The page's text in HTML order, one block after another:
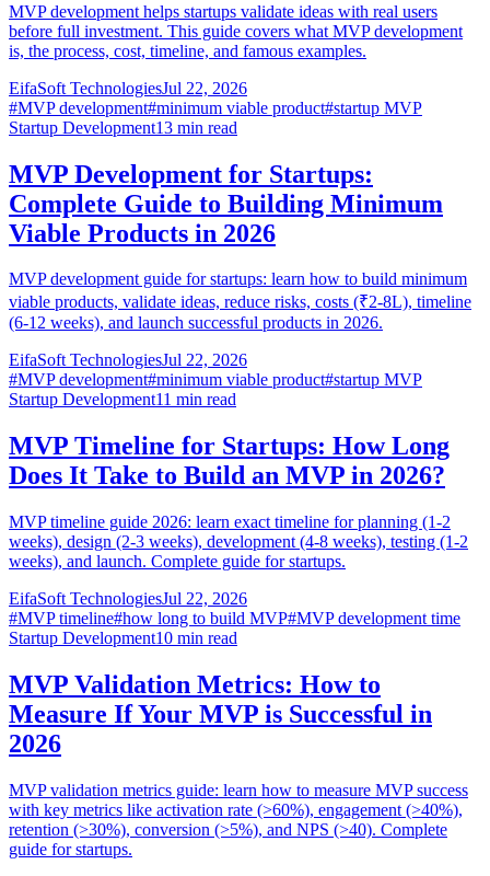
MVP development helps startups validate ideas with real users
before full investment. This guide covers what MVP development
is, the process, cost, timeline, and famous examples.
EifaSoft TechnologiesJul 22, 2026
#MVP development#minimum viable product#startup MVP
Startup Development13 min read
MVP Development for Startups:
Complete Guide to Building Minimum
Viable Products in 2026
MVP development guide for startups: learn how to build minimum
viable products, validate ideas, reduce risks, costs (₹2-8L), timeline
(6-12 weeks), and launch successful products in 2026.
EifaSoft TechnologiesJul 22, 2026
#MVP development#minimum viable product#startup MVP
Startup Development11 min read
MVP Timeline for Startups: How Long
Does It Take to Build an MVP in 2026?
MVP timeline guide 2026: learn exact timeline for planning (1-2
weeks), design (2-3 weeks), development (4-8 weeks), testing (1-2
weeks), and launch. Complete guide for startups.
EifaSoft TechnologiesJul 22, 2026
#MVP timeline#how long to build MVP#MVP development time
Startup Development10 min read
MVP Validation Metrics: How to
Measure If Your MVP is Successful in
2026
MVP validation metrics guide: learn how to measure MVP success
with key metrics like activation rate (>60%), engagement (>40%),
retention (>30%), conversion (>5%), and NPS (>40). Complete
guide for startups.